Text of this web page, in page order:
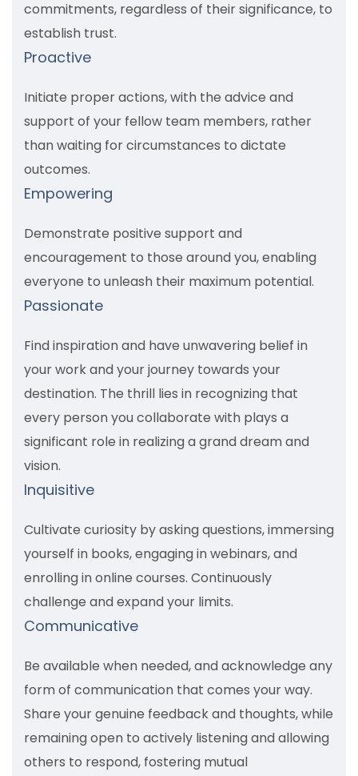
commitments, regardless of their significance, to
establish trust.
Proactive
Initiate proper actions, with the advice and
support of your fellow team members, rather
than waiting for circumstances to dictate
outcomes.
Empowering
Demonstrate positive support and
encouragement to those around you, enabling
everyone to unleash their maximum potential.
Passionate
Find inspiration and have unwavering belief in
your work and your journey towards your
destination. The thrill lies in recognizing that
every person you collaborate with plays a
significant role in realizing a grand dream and
vision.
Inquisitive
Cultivate curiosity by asking questions, immersing
yourself in books, engaging in webinars, and
enrolling in online courses. Continuously
challenge and expand your limits.
Communicative
Be available when needed, and acknowledge any
form of communication that comes your way.
Share your genuine feedback and thoughts, while
remaining open to actively listening and allowing
others to respond, fostering mutual